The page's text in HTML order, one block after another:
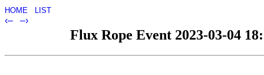
HOME LIST
‹– –›
Flux Rope Event 2023-03-04